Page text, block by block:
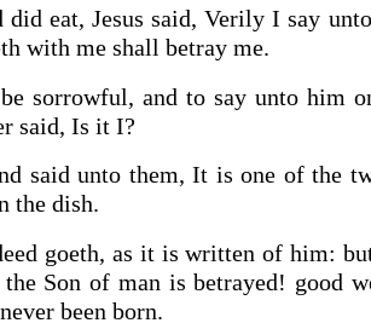
did eat, Jesus said, Verily I say
with me shall betray me.
sorrowful, and to say unto him
said, Is it I?
said unto them, It is one of the
the dish.
goeth, as it is written of him:
Son of man is betrayed! good
been born.